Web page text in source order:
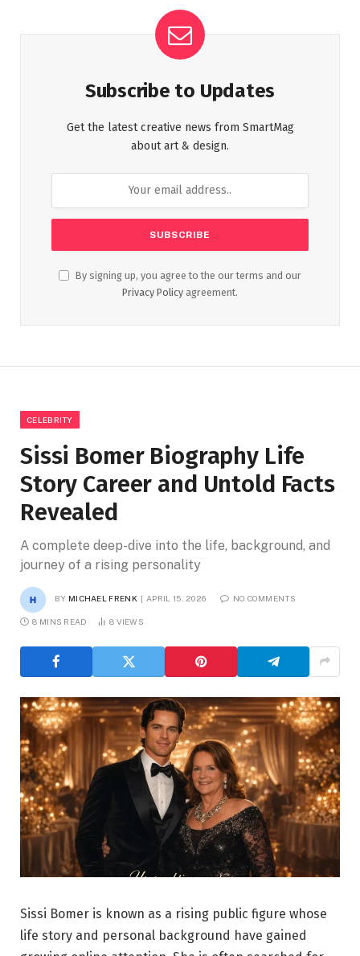
Subscribe to Updates
Get the latest creative news from SmartMag
about art & design.
By signing up, you agree to the our terms and our
Privacy Policy agreement.
CELEBRITY
Sissi Bomer Biography Life
Story Career and Untold Facts
Revealed
A complete deep-dive into the life, background, and
journey of a rising personality
BY MICHAEL FRENK APRIL 15, 2026 NO COMMENTS
8 MINS READ 8 VIEWS
Sissi Bomer is known as a rising public figure whose
life story and personal background have gained